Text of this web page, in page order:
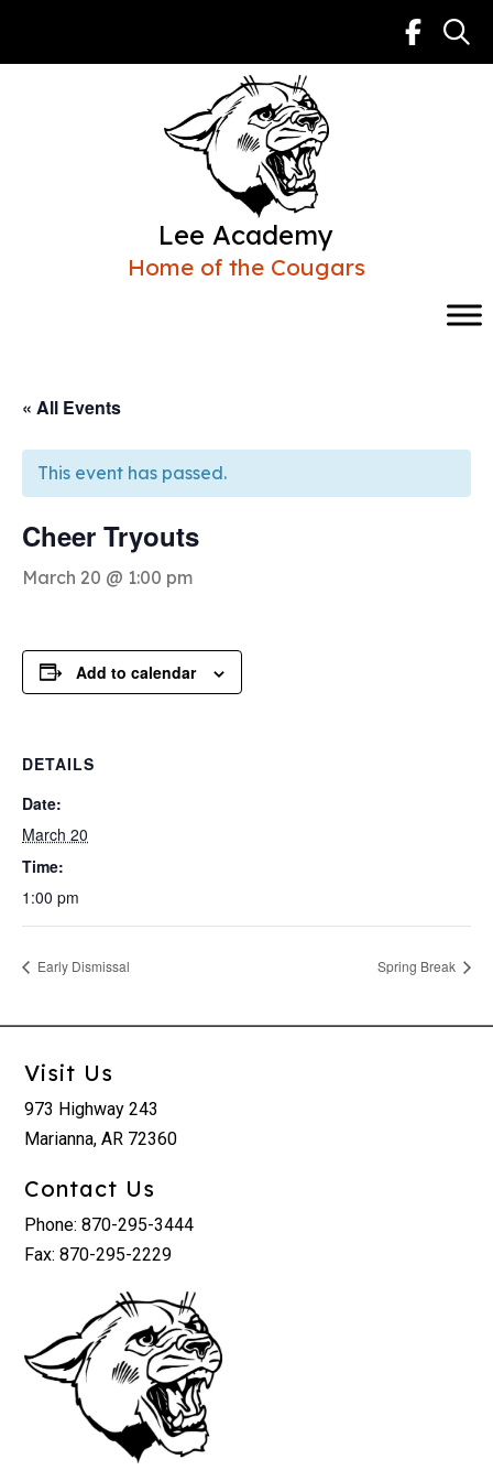
Lee Academy
Home of the Cougars
« All Events
This event has passed.
Cheer Tryouts
March 20 @ 1:00 pm
Add to calendar
DETAILS
Date:
March 20
Time:
1:00 pm
Early Dismissal Spring Break
Visit Us
973 Highway 243
Marianna, AR 72360
Contact Us
Phone: 870-295-3444
Fax: 870-295-2229